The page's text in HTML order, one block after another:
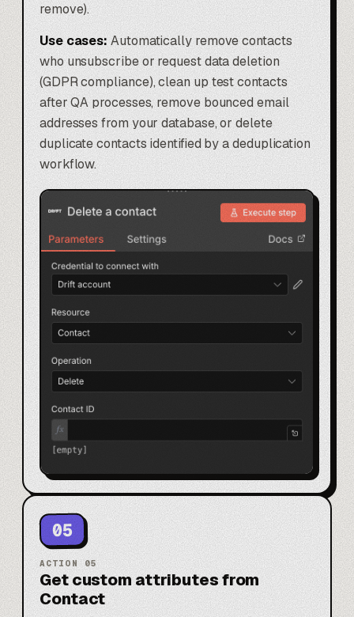
remove).
Use cases: Automatically remove contacts
who unsubscribe or request data deletion
(GDPR compliance), clean up test contacts
after QA processes, remove bounced email
addresses from your database, or delete
duplicate contacts identified by a deduplication
workflow.
05
ACTION 05
Get custom attributes from
Contact